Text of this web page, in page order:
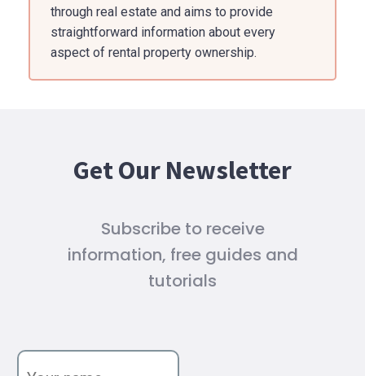
through real estate and aims to provide
straightforward information about every
aspect of rental property ownership.
Get Our Newsletter
Subscribe to receive
information, free guides and
tutorials
Y